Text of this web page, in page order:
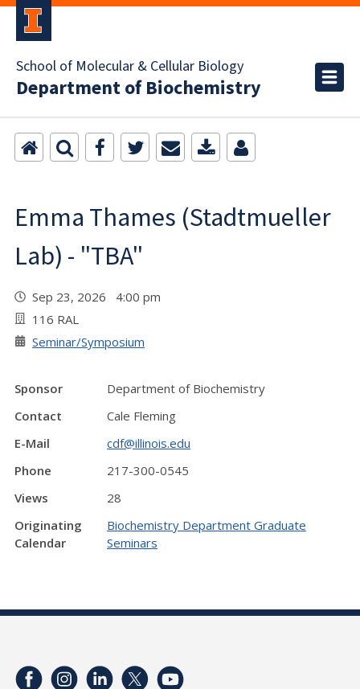
School of Molecular & Cellular Biology
Department of Biochemistry
Emma Thames (Stadtmueller
Lab) - "TBA"
Sep 23, 2026 4:00 pm
116 RAL
Seminar/Symposium
Sponsor
Department of Biochemistry
Contact
Cale Fleming
E-Mail
cdf@illinois.edu
Phone
217-300-0545
Views
28
Originating
Calendar
Biochemistry Department Graduate
Seminars